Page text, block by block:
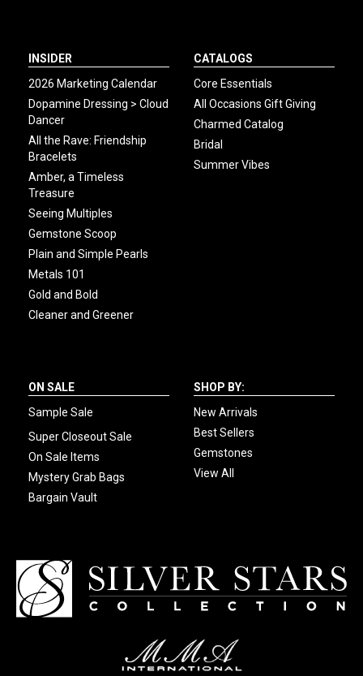
INSIDER
2026 Marketing Calendar
Dopamine Dressing > Cloud
Dancer
All the Rave: Friendship
Bracelets
Amber, a Timeless
Treasure
Seeing Multiples
Gemstone Scoop
Plain and Simple Pearls
Metals 101
Gold and Bold
Cleaner and Greener
CATALOGS
Core Essentials
All Occasions Gift Giving
Charmed Catalog
Bridal
Summer Vibes
ON SALE
Sample Sale
Super Closeout Sale
On Sale Items
Mystery Grab Bags
Bargain Vault
SHOP BY:
New Arrivals
Best Sellers
Gemstones
View All